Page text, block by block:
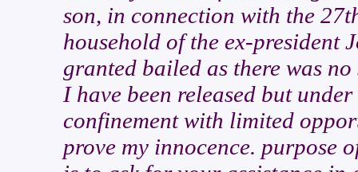
son, in connection with the
household of the ex-president
granted bailed as there was
I have been released but
confinement with limited
prove my innocence. purpose